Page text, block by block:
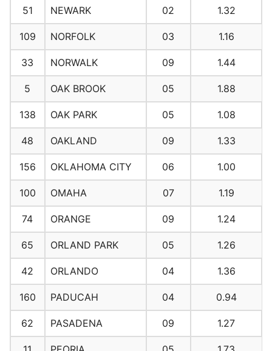
51 NEWARK 02 1.32
109 NORFOLK 03 1.16
33 NORWALK 09 1.44
5 OAK BROOK 05 1.88
138 OAK PARK 05 1.08
48 OAKLAND 09 1.33
156 OKLAHOMA CITY 06 1.00
100 OMAHA 07 1.19
74 ORANGE 09 1.24
65 ORLAND PARK 05 1.26
42 ORLANDO 04 1.36
160 PADUCAH 04 0.94
62 PASADENA 09 1.27